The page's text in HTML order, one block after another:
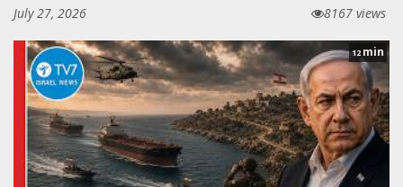
July 27, 2026
8167 views
12 min